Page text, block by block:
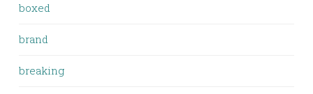
boxed
brand
breaking